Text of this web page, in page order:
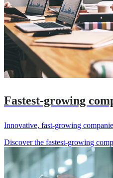
Fastest-growing
Innovative, fast-growing
Discover the fastest-growing